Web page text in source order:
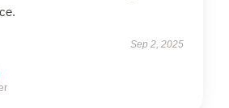
Sep 2, 2025